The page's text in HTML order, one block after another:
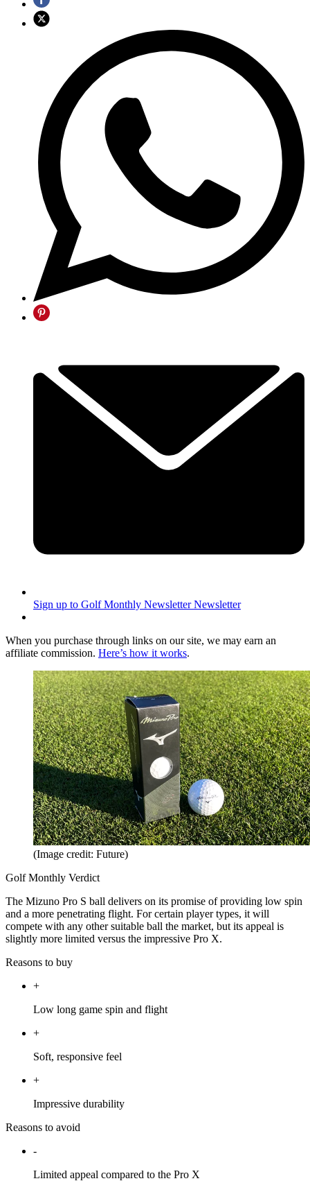
Sign up to Golf Monthly Newsletter Newsletter
When you purchase through links on our site, we may earn an
affiliate commission. Here’s how it works.
(Image credit: Future)
Golf Monthly Verdict
The Mizuno Pro S ball delivers on its promise of providing low spin
and a more penetrating flight. For certain player types, it will
compete with any other suitable ball the market, but its appeal is
slightly more limited versus the impressive Pro X.
Reasons to buy
+
Low long game spin and flight
+
Soft, responsive feel
+
Impressive durability
Reasons to avoid
-
Limited appeal compared to the Pro X